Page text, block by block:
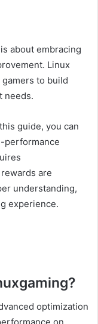
is about embracing
Linux
to build
needs.
guide, you can
performance
are
understanding,
experience.
optimization